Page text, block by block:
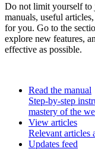
Do not limit yourself to
manuals, useful
for you. Go to the
explore new features,
effective as possible.
Read the manual
Step-by-step
mastery of the
View articles
Relevant articles
Updates feed